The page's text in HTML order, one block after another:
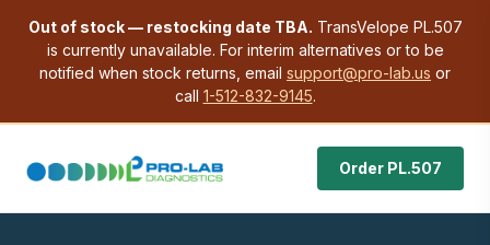
Out of stock — restocking date TBA. TransVelope PL.507
is currently unavailable. For interim alternatives or to be
notified when stock returns, email support@pro-lab.us or
call 1-512-832-9145.
Order PL.507